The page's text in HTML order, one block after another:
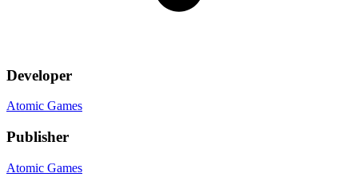
Developer
Atomic Games
Publisher
Atomic Games